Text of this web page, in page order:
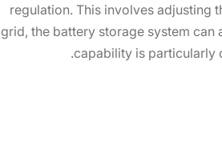
regulation. This involves adjusting
grid, the battery storage system can
capability is particularly